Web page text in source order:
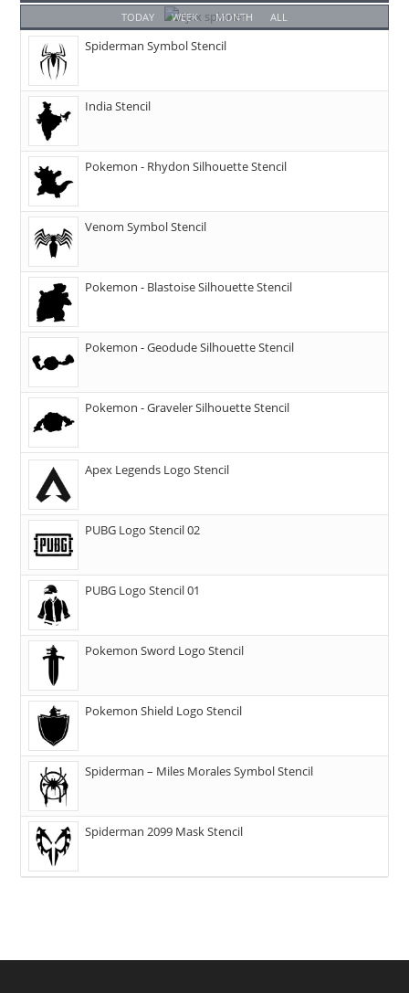
TODAY WEEK MONTH ALL
Spiderman Symbol Stencil
India Stencil
Pokemon - Rhydon Silhouette Stencil
Venom Symbol Stencil
Pokemon - Blastoise Silhouette Stencil
Pokemon - Geodude Silhouette Stencil
Pokemon - Graveler Silhouette Stencil
Apex Legends Logo Stencil
PUBG Logo Stencil 02
PUBG Logo Stencil 01
Pokemon Sword Logo Stencil
Pokemon Shield Logo Stencil
Spiderman – Miles Morales Symbol Stencil
Spiderman 2099 Mask Stencil